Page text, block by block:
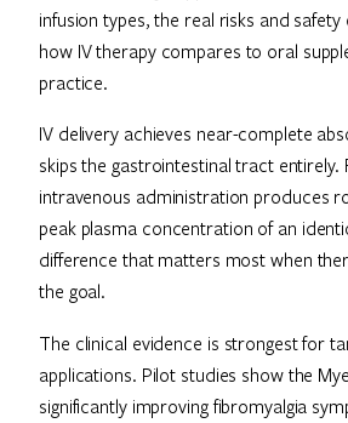
infusion types, the real risks and
how IV therapy compares to oral
practice.
IV delivery achieves near-complete
skips the gastrointestinal tract entirely.
intravenous administration produces
peak plasma concentration of an
difference that matters most when
the goal.
The clinical evidence is strongest for
applications. Pilot studies show the
significantly improving fibromyalgia